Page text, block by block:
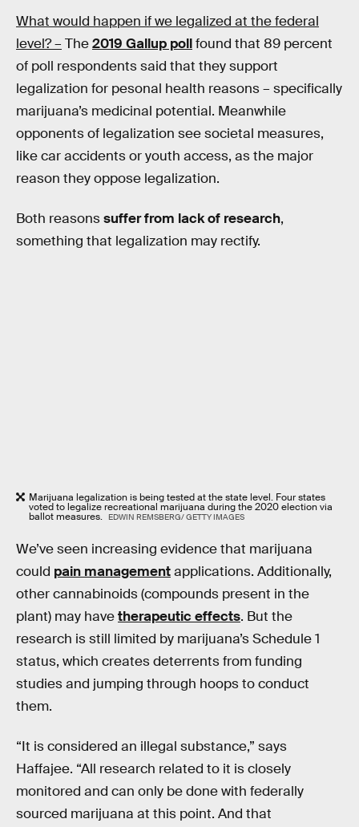
What would happen if we legalized at the federal
level? – The2019 Gallup pollfound that 89 percent
of poll respondents said that they support
legalization for pesonal health reasons – specifically
marijuana’s medicinal potential. Meanwhile
opponents of legalization see societal measures,
like car accidents or youth access, as the major
reason they oppose legalization.
Both reasonssuffer from lack of research,
something that legalization may rectify.
Marijuana legalization is being tested at the state level. Four states
voted to legalize recreational marijuana during the 2020 election via
ballot measures. EDWIN REMSBERG/ GETTY IMAGES
We’ve seen increasing evidence that marijuana
could pain managementapplications. Additionally,
other cannabinoids (compounds present in the
plant) may havetherapeutic effects. But the
research is still limited by marijuana’s Schedule 1
status, which creates deterrents from funding
studies and jumping through hoops to conduct
them.
“It is considered an illegal substance,” says
Haffajee. “All research related to it is closely
monitored and can only be done with federally
sourced marijuana at this point. And that